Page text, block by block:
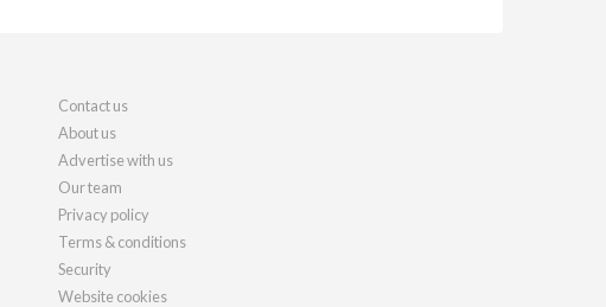
Contact us
About us
Advertise with us
Our team
Privacy policy
Terms & conditions
Security
Website cookies